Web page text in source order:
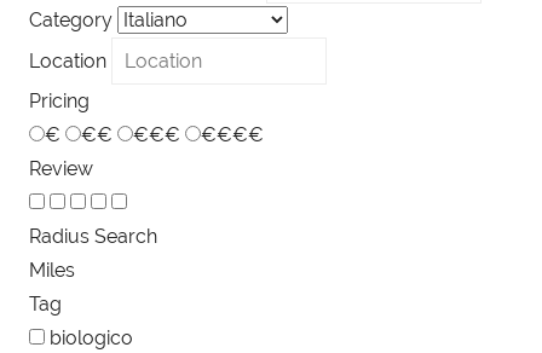
Category
Location
Pricing
€
€€ €€€
€€€€
Review
Radius Search
Miles
Tag
biologico